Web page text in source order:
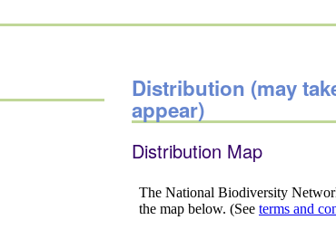
Distribution (may
appear)
Distribution Map